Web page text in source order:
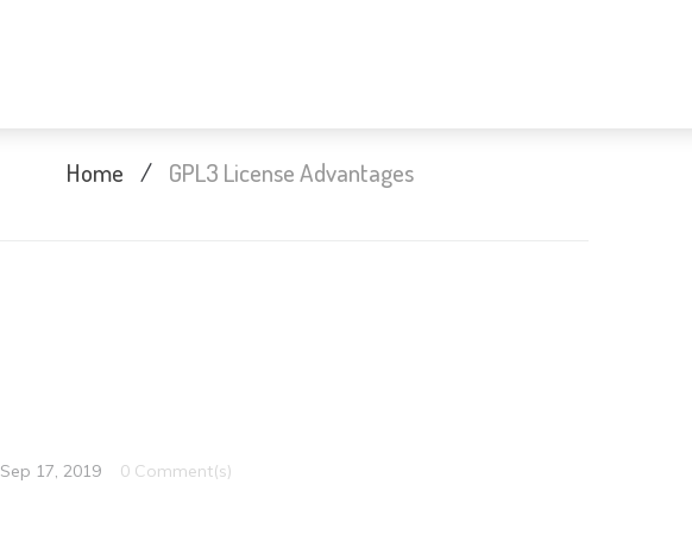
Home / GPL3 License Advantages
Sep 17, 2019 0 Comment(s)